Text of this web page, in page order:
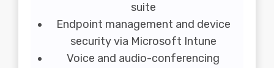
suite
Endpoint management and device
security via Microsoft Intune
Voice and audio-conferencing